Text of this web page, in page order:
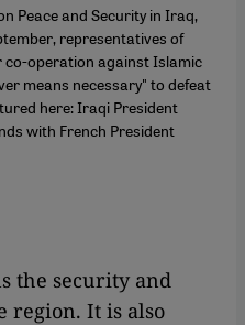
Peace and Security in Iraq,
representatives of
operation against Islamic
means necessary" to defeat
here: Iraqi President
with French President
the security and
region. It is also